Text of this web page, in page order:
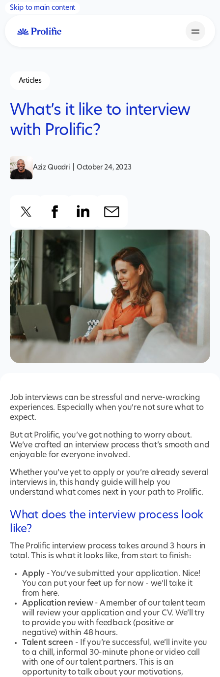
Skip to main content
Articles
What’s it like to interview
with Prolific?
Aziz Quadri October 24, 2023
Job interviews can be stressful and nerve-wracking
experiences. Especially when you’re not sure what to
expect.
But at Prolific, you’ve got nothing to worry about.
We’ve crafted an interview process that’s smooth and
enjoyable for everyone involved.
Whether you’ve yet to apply or you’re already several
interviews in, this handy guide will help you
understand what comes next in your path to Prolific.
What does the interview process look
like?
The Prolific interview process takes around 3 hours in
total. This is what it looks like, from start to finish:
Apply- You’ve submitted your application. Nice!
You can put your feet up for now - we’ll take it
from here.
Application review- A member of our talent team
will review your application and your CV. We’ll try
to provide you with feedback (positive or
negative) within 48 hours.
Talent screen - If you’re successful, we’ll invite you
to a chill, informal 30-minute phone or video call
with one of our talent partners. This is an
opportunity to talk about your motivations,